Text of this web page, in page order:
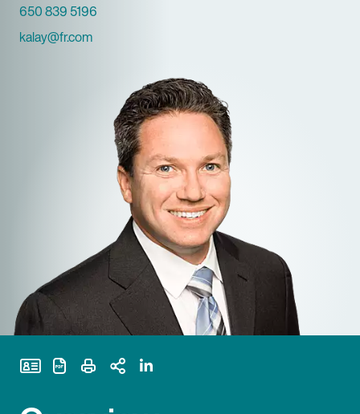
Phone Numbers
650 839 5196
Email
kalay@fr.com
Print Page